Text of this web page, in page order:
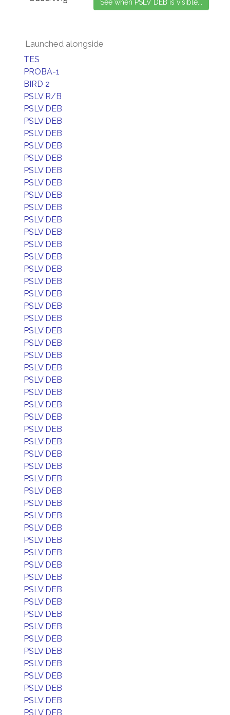
Launched alongside
TES
PROBA-1
BIRD 2
PSLV R/B
PSLV DEB
PSLV DEB
PSLV DEB
PSLV DEB
PSLV DEB
PSLV DEB
PSLV DEB
PSLV DEB
PSLV DEB
PSLV DEB
PSLV DEB
PSLV DEB
PSLV DEB
PSLV DEB
PSLV DEB
PSLV DEB
PSLV DEB
PSLV DEB
PSLV DEB
PSLV DEB
PSLV DEB
PSLV DEB
PSLV DEB
PSLV DEB
PSLV DEB
PSLV DEB
PSLV DEB
PSLV DEB
PSLV DEB
PSLV DEB
PSLV DEB
PSLV DEB
PSLV DEB
PSLV DEB
PSLV DEB
PSLV DEB
PSLV DEB
PSLV DEB
PSLV DEB
PSLV DEB
PSLV DEB
PSLV DEB
PSLV DEB
PSLV DEB
PSLV DEB
PSLV DEB
PSLV DEB
PSLV DEB
PSLV DEB
PSLV DEB